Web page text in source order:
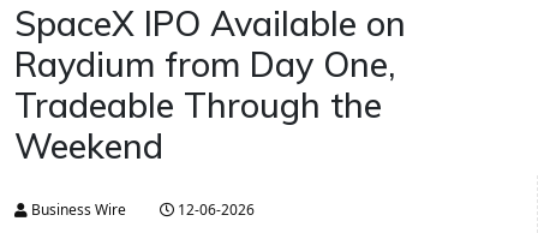
SpaceX IPO Available on
Raydium from Day One,
Tradeable Through the
Weekend
Business Wire 12-06-2026